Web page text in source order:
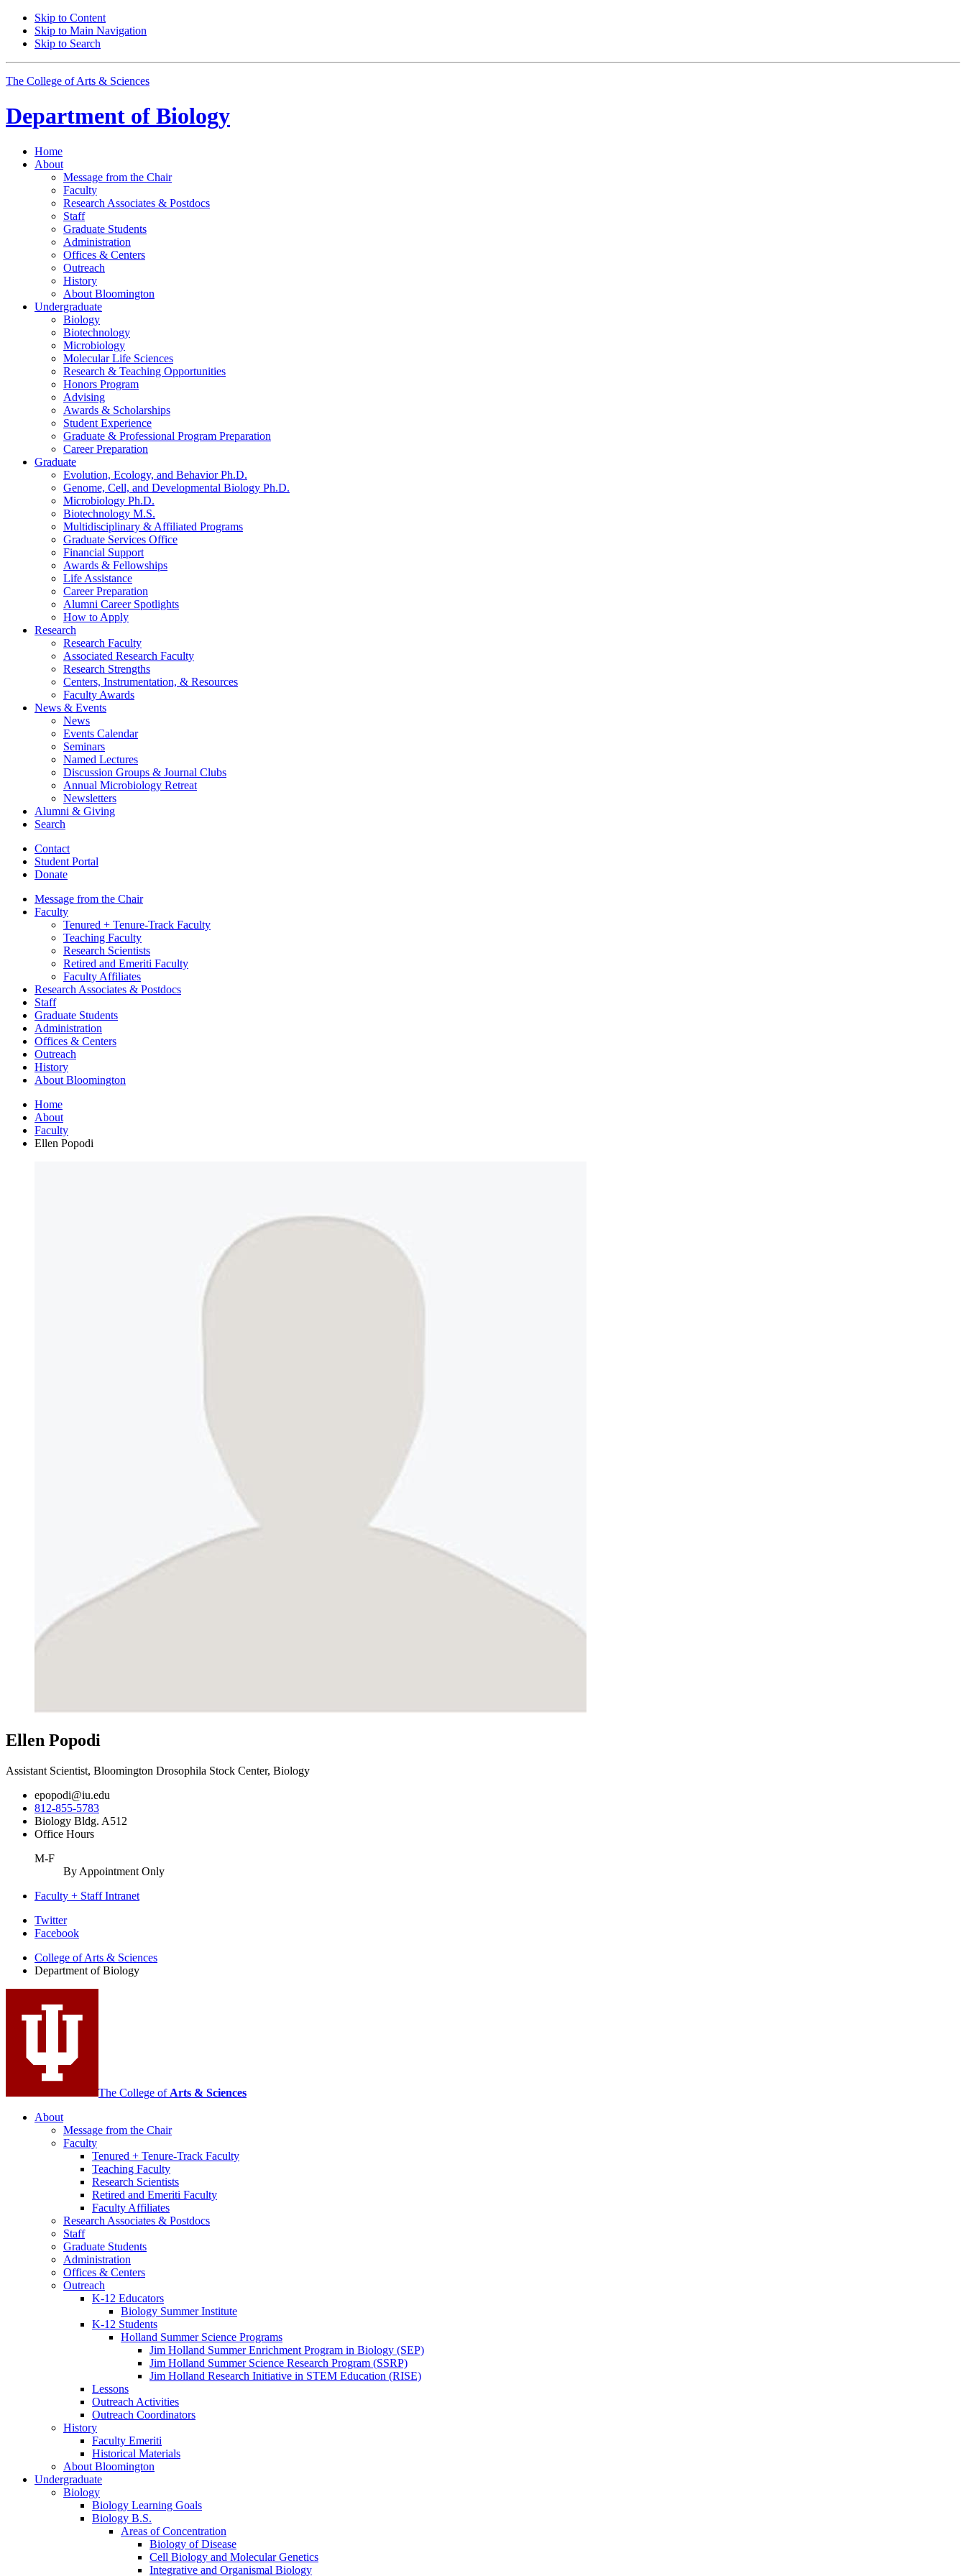
Skip to Content
Skip to Main Navigation
Skip to Search
The College of Arts & Sciences
Department of Biology
Home
About
Message from the Chair
Faculty
Research Associates & Postdocs
Staff
Graduate Students
Administration
Offices & Centers
Outreach
History
About Bloomington
Undergraduate
Biology
Biotechnology
Microbiology
Molecular Life Sciences
Research & Teaching Opportunities
Honors Program
Advising
Awards & Scholarships
Student Experience
Graduate & Professional Program Preparation
Career Preparation
Graduate
Evolution, Ecology, and Behavior Ph.D.
Genome, Cell, and Developmental Biology Ph.D.
Microbiology Ph.D.
Biotechnology M.S.
Multidisciplinary & Affiliated Programs
Graduate Services Office
Financial Support
Awards & Fellowships
Life Assistance
Career Preparation
Alumni Career Spotlights
How to Apply
Research
Research Faculty
Associated Research Faculty
Research Strengths
Centers, Instrumentation, & Resources
Faculty Awards
News & Events
News
Events Calendar
Seminars
Named Lectures
Discussion Groups & Journal Clubs
Annual Microbiology Retreat
Newsletters
Alumni & Giving
Search
Contact
Student Portal
Donate
Message from the Chair
Faculty
Tenured + Tenure-Track Faculty
Teaching Faculty
Research Scientists
Retired and Emeriti Faculty
Faculty Affiliates
Research Associates & Postdocs
Staff
Graduate Students
Administration
Offices & Centers
Outreach
History
About Bloomington
Home
About
Faculty
Ellen Popodi
Ellen Popodi
Assistant Scientist, Bloomington Drosophila Stock Center, Biology
epopodi@iu.edu
812-855-5783
Biology Bldg. A512
Office Hours
M-F
By Appointment Only
Faculty + Staff Intranet
Department
Biology
social
media
channels
Twitter
Facebook
College of Arts & Sciences
Department of Biology
The College of Arts & Sciences
About
Message from the Chair
Faculty
Tenured + Tenure-Track Faculty
Teaching Faculty
Research Scientists
Retired and Emeriti Faculty
Faculty Affiliates
Research Associates & Postdocs
Staff
Graduate Students
Administration
Offices & Centers
Outreach
K-12 Educators
Biology Summer Institute
K-12 Students
Holland Summer Science Programs
Jim Holland Summer Enrichment Program in Biology (SEP)
Jim Holland Summer Science Research Program (SSRP)
Jim Holland Research Initiative in STEM Education (RISE)
Lessons
Outreach Activities
Outreach Coordinators
History
Faculty Emeriti
Historical Materials
About Bloomington
Undergraduate
Biology
Biology Learning Goals
Biology B.S.
Areas of Concentration
Biology of Disease
Cell Biology and Molecular Genetics
Integrative and Organismal Biology